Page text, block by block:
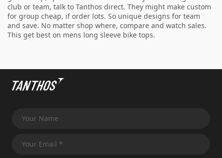
club or team, talk to Tanthos direct. They might make custom
for group cheap, if order lots. So unique designs for team
and save. No matter shop where, compare and watch sales.
This get best on mens long sleeve bike tops.